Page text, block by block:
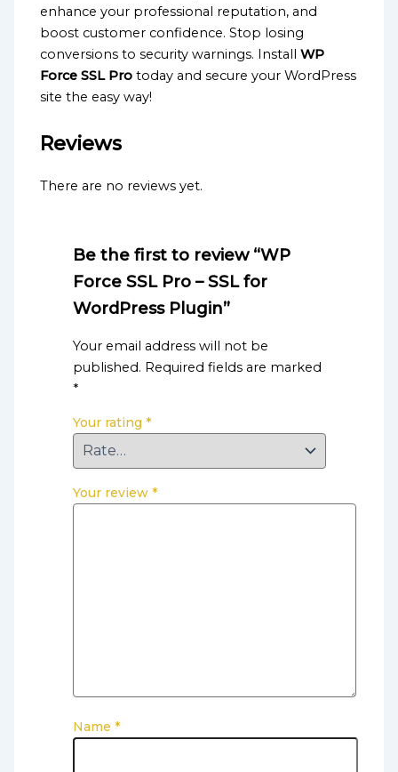
enhance your professional reputation, and
boost customer confidence. Stop losing
conversions to security warnings. InstallWP
Force SSL Pro today and secure your WordPress
site the easy way!
Reviews
There are no reviews yet.
Be the first to review “WP
Force SSL Pro – SSL for
WordPress Plugin”
Your email address will not be
published. Required fields are marked
*
Your rating *
Your review *
Name *